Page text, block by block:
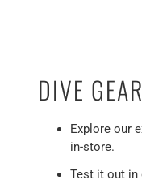
DIVE GEAR
Explore our
in-store.
Test it out in